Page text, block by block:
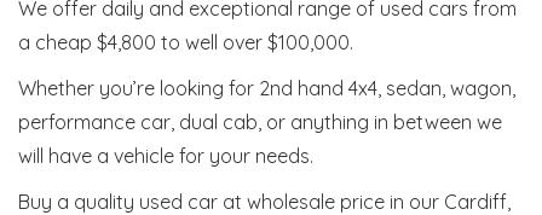
We offer daily and exceptional range of used cars from
a cheap $4,800 to well over $100,000.
Whether you’re looking for 2nd hand 4x4, sedan, wagon,
performance car, dual cab, or anything in between we
will have a vehicle for your needs.
Buy a quality used car at wholesale price in our Cardiff,